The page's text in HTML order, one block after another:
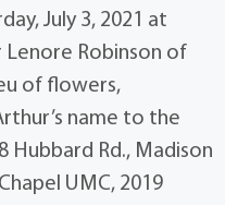
July 3, 2021 at
Robinson of
of flowers,
name to the
Hubbard Rd., Madison
UMC, 2019